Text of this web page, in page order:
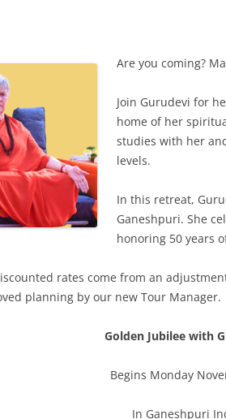
Are you coming?
Join Gurudevi for
home of her
studies with her
levels.
In this retreat,
Ganeshpuri. She
honoring 50 years
rates come from an
planning by our new Tour Manager.
Golden Jubilee with
Begins Monday
In Ganeshpuri